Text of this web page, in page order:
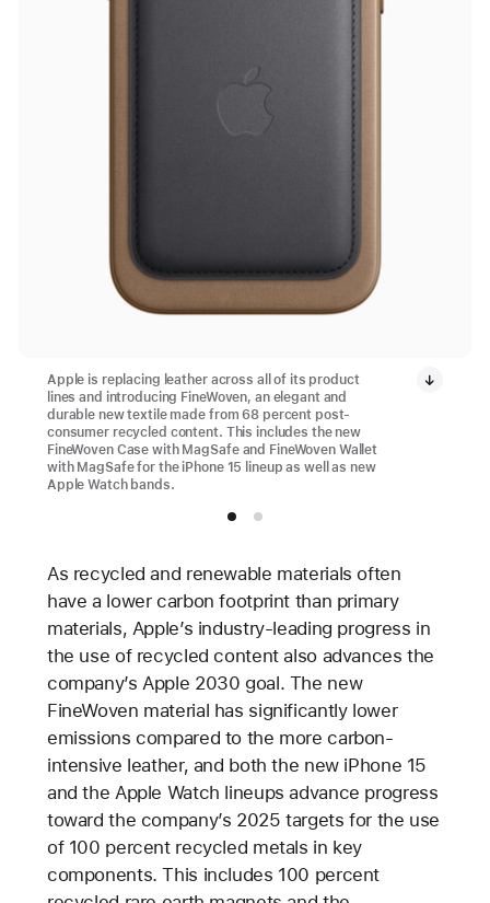
Apple is replacing leather across all of its product
lines and introducing FineWoven, an elegant and
durable new textile made from 68 percent post-
consumer recycled content. This includes the new
FineWoven Case with MagSafe and FineWoven Wallet
with MagSafe for the iPhone 15 lineup as well as new
Apple Watch bands.
As recycled and renewable materials often
have a lower carbon footprint than primary
materials, Apple’s industry-leading progress in
the use of recycled content also advances the
company’s Apple 2030 goal. The new
FineWoven material has significantly lower
emissions compared to the more carbon-
intensive leather, and both the new iPhone 15
and the Apple Watch lineups advance progress
toward the company’s 2025 targets for the use
of 100 percent recycled metals in key
components. This includes 100 percent